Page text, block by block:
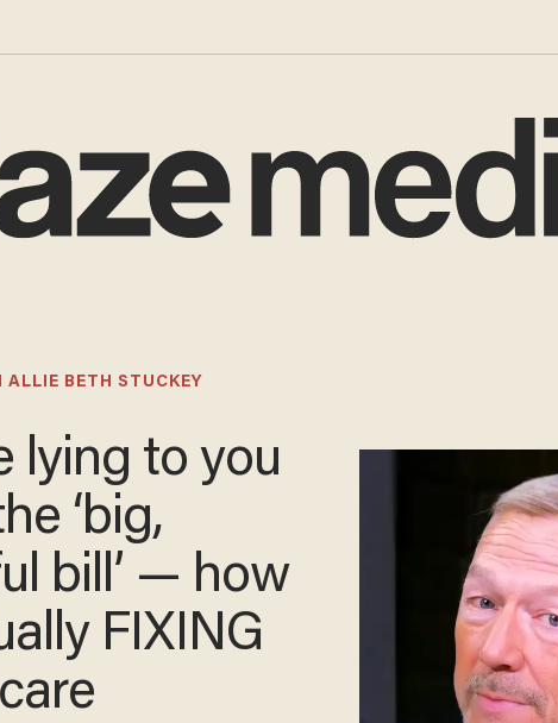
ALLIE BETH STUCKEY
lying to you
‘big,
bill’ — how
FIXING